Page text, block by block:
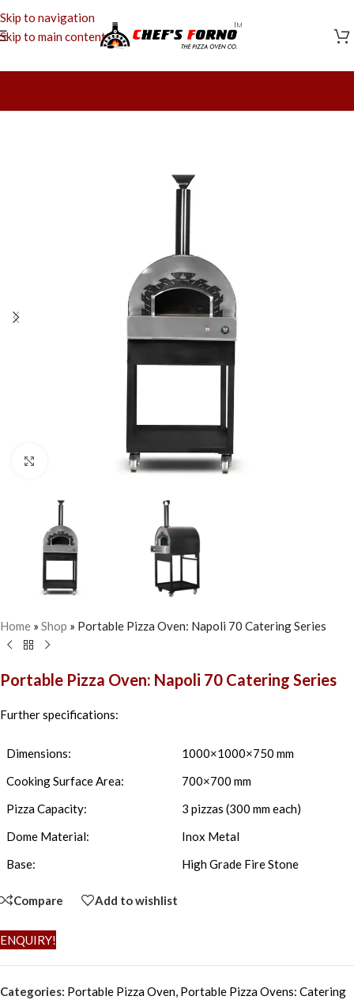
Skip to navigation
Skip to main content
Click to enlarge
Home » Shop » Portable Pizza Oven: Napoli 70 Catering Series
Portable Pizza Oven: Napoli 70 Catering Series
Further specifications:
Dimensions:
1000×1000×750 mm
Cooking Surface Area:
700×700 mm
Pizza Capacity:
3 pizzas (300 mm each)
Dome Material:
Inox Metal
Base:
High Grade Fire Stone
Compare Add to wishlist
ENQUIRY!
Categories: Portable Pizza Oven, Portable Pizza Ovens: Catering